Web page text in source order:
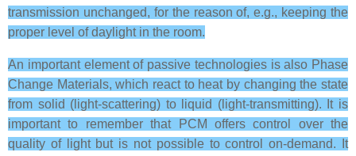
transmission unchanged, for the reason of, e.g., keeping the
proper level of daylight in the room.
An important element of passive technologies is also Phase
Change Materials, which react to heat by changing the state
from solid (light-scattering) to liquid (light-transmitting). It is
important to remember that PCM offers control over the
quality of light but is not possible to control on-demand. It